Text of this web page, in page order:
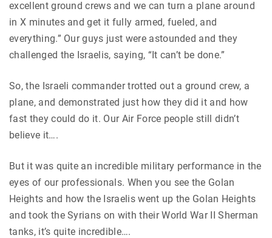
excellent ground crews and we can turn a plane around
in X minutes and get it fully armed, fueled, and
everything.” Our guys just were astounded and they
challenged the Israelis, saying, “It can’t be done.”
So, the Israeli commander trotted out a ground crew, a
plane, and demonstrated just how they did it and how
fast they could do it. Our Air Force people still didn’t
believe it….
But it was quite an incredible military performance in the
eyes of our professionals. When you see the Golan
Heights and how the Israelis went up the Golan Heights
and took the Syrians on with their World War II Sherman
tanks, it’s quite incredible….